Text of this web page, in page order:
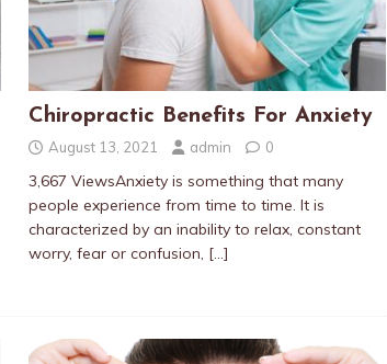
Chiropractic Benefits For Anxiety
August 13, 2021 admin 0
3,667 ViewsAnxiety is something that many
people experience from time to time. It is
characterized by an inability to relax, constant
worry, fear or confusion, […]